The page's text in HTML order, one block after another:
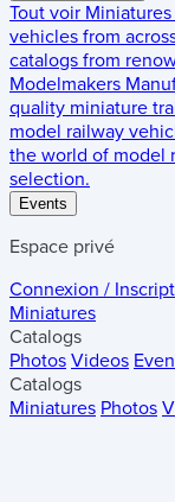
Tout voir Miniatures
vehicles from
catalogs from
Modelmakers
quality miniature
model railway
the world of model
selection.
Events
Espace privé
Connexion /
Miniatures
Catalogs
Photos Videos
Catalogs
Miniatures Photos